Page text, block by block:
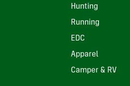
Hunting
Running
EDC
Apparel
Camper & RV